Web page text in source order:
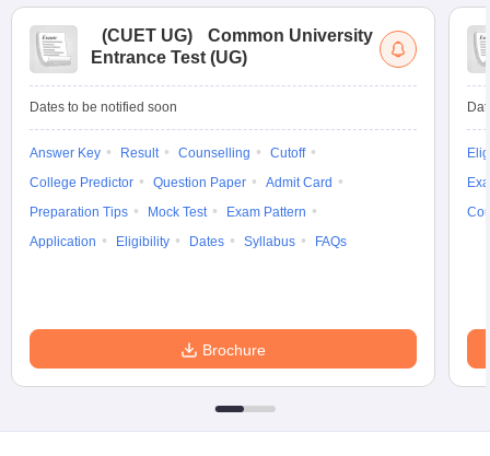
(CUET UG)
Common University
Entrance Test (UG)
Dates to be notified soon
Answer Key Result Counselling
Cutoff
College Predictor
Question Paper
Admit Card
Preparation Tips
Mock Test
Exam Pattern
Application
Eligibility Dates Syllabus FAQs
Brochure